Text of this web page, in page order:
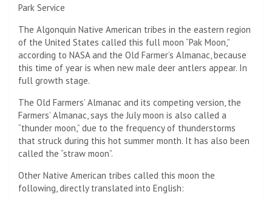
Park Service
The Algonquin Native American tribes in the eastern region
of the United States called this full moon “Pak Moon,”
according to NASA and the Old Farmer’s Almanac, because
this time of year is when new male deer antlers appear. In
full growth stage.
The Old Farmers’ Almanac and its competing version, the
Farmers’ Almanac, says the July moon is also called a
“thunder moon,” due to the frequency of thunderstorms
that struck during this hot summer month. It has also been
called the “straw moon”.
Other Native American tribes called this moon the
following, directly translated into English: